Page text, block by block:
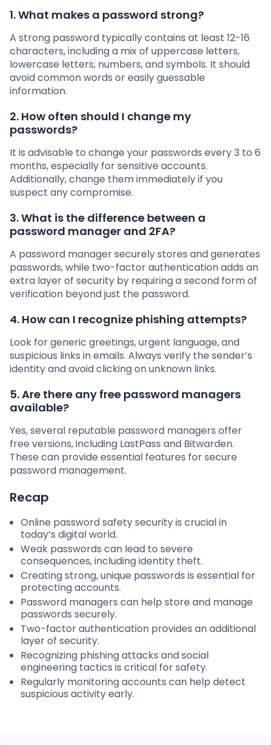
1. What makes a password strong?
A strong password typically contains at least 12-16
characters, including a mix of uppercase letters,
lowercase letters, numbers, and symbols. It should
avoid common words or easily guessable
information.
2. How often should I change my
passwords?
It is advisable to change your passwords every 3 to 6
months, especially for sensitive accounts.
Additionally, change them immediately if you
suspect any compromise.
3. What is the difference between a
password manager and 2FA?
A password manager securely stores and generates
passwords, while two-factor authentication adds an
extra layer of security by requiring a second form of
verification beyond just the password.
4. How can I recognize phishing attempts?
Look for generic greetings, urgent language, and
suspicious links in emails. Always verify the sender’s
identity and avoid clicking on unknown links.
5. Are there any free password managers
available?
Yes, several reputable password managers offer
free versions, including LastPass and Bitwarden.
These can provide essential features for secure
password management.
Recap
Online password safety security is crucial in
today’s digital world.
Weak passwords can lead to severe
consequences, including identity theft.
Creating strong, unique passwords is essential for
protecting accounts.
Password managers can help store and manage
passwords securely.
Two-factor authentication provides an additional
layer of security.
Recognizing phishing attacks and social
engineering tactics is critical for safety.
Regularly monitoring accounts can help detect
suspicious activity early.